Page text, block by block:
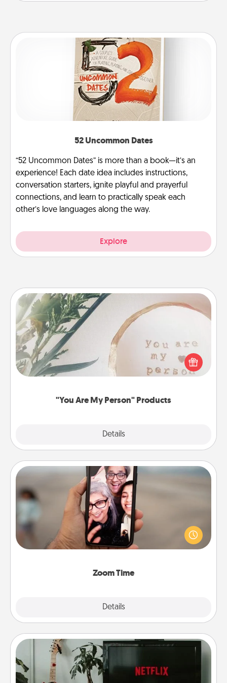
52 Uncommon Dates
“52 Uncommon Dates” is more than a book—it’s an
experience! Each date idea includes instructions,
conversation starters, ignite playful and prayerful
connections, and learn to practically speak each
other’s love languages along the way.
Explore
"You Are My Person" Products
Details
"You Are My Person" Products
Practical and sentimental! Gift a "You Are My Person"
product for a close friend or spouse.
Zoom Time
Details
Zoom Time
No matter how busy you both are, set random
weekly calendar appointments to drop everything
and spend 10 minutes together—in person, via
Streaming Subscription